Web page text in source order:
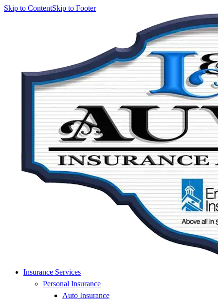
Skip to ContentSkip to Footer
Insurance Services
Personal Insurance
Auto Insurance